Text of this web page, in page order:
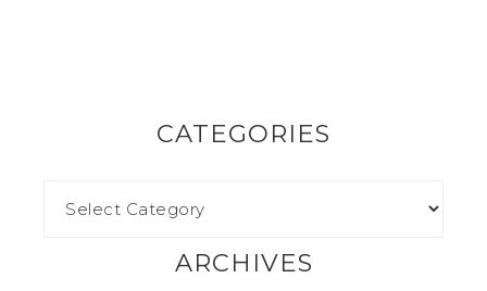
CATEGORIES
ARCHIVES